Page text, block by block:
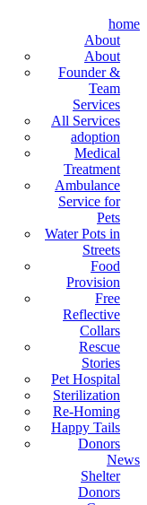
home
About
About
Founder &
Team
Services
All Services
adoption
Medical
Treatment
Ambulance
Service for
Pets
Water Pots in
Streets
Food
Provision
Free
Reflective
Collars
Rescue
Stories
Pet Hospital
Sterilization
Re-Homing
Happy Tails
Donors
News
Shelter
Donors